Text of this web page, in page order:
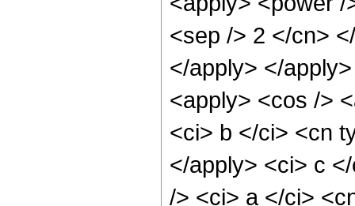
<sep /> 2 </cn>
</apply> </
<apply> <cos />
<ci> b </ci> <cn
</apply> <ci> c
/> <ci> a </ci>